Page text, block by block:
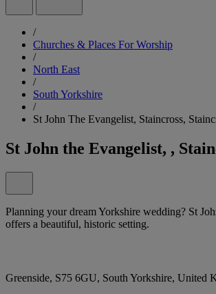
/
Churches & Places For Worship
/
North East
/
South Yorkshire
/
St John The Evangelist, Staincross,
St John the Evangelist, ,
Planning your dream Yorkshire wedding? St
offers a beautiful, historic setting.
Greenside, S75 6GU, South Yorkshire, United